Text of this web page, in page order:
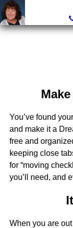
You’ve found
and make it a
free and
keeping close
for “moving
you’ll need, and
When you are